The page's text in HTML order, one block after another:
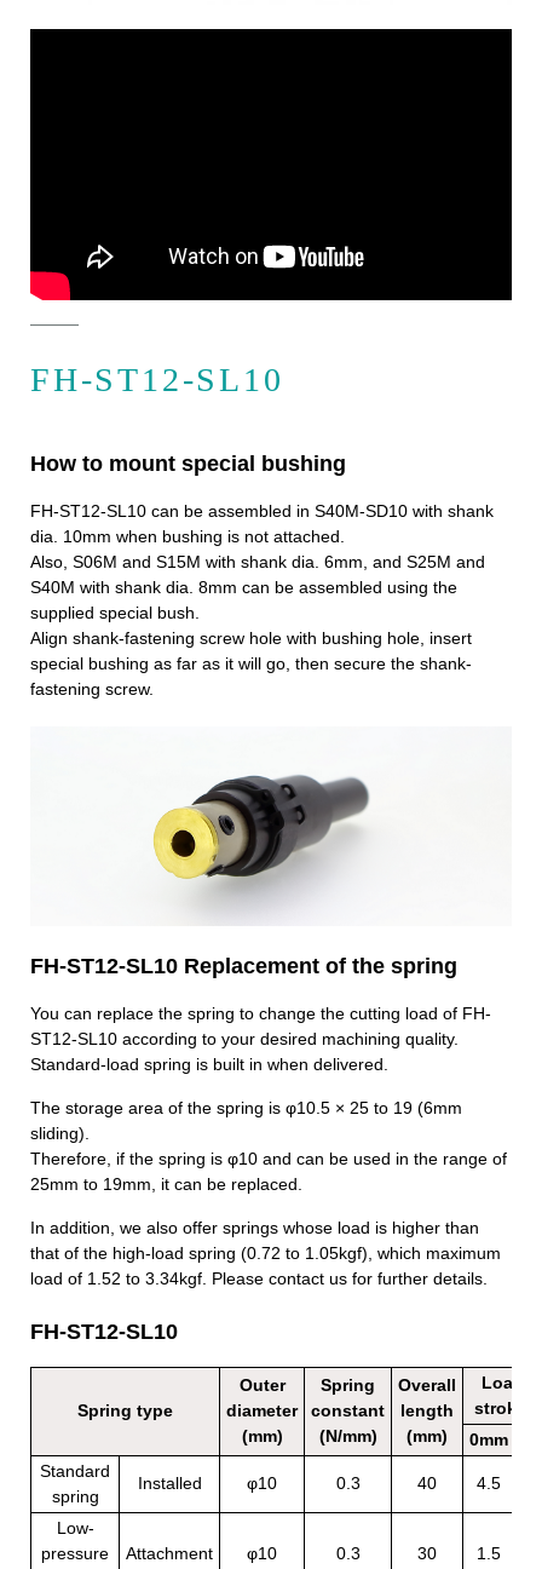
FH-ST12-SL10
How to mount special bushing
FH-ST12-SL10 can be assembled in S40M-SD10 with shank
dia. 10mm when bushing is not attached.
Also, S06M and S15M with shank dia. 6mm, and S25M and
S40M with shank dia. 8mm can be assembled using the
supplied special bush.
Align shank-fastening screw hole with bushing hole, insert
special bushing as far as it will go, then secure the shank-
fastening screw.
FH-ST12-SL10 Replacement of the spring
You can replace the spring to change the cutting load of FH-
ST12-SL10 according to your desired machining quality.
Standard-load spring is built in when delivered.
The storage area of the spring is φ10.5 × 25 to 19 (6mm
sliding).
Therefore, if the spring is φ10 and can be used in the range of
25mm to 19mm, it can be replaced.
In addition, we also offer springs whose load is higher than
that of the high-load spring (0.72 to 1.05kgf), which maximum
load of 1.52 to 3.34kgf. Please contact us for further details.
FH-ST12-SL10
Spring type
Outer
diameter
(mm)
Spring
constant
(N/mm)
Overall
length
(mm)
Load
stroke
0mm
Standard
spring
Installed φ10 0.3 40 4.5
Low-
pressure
Attachment φ10 0.3 30 1.5